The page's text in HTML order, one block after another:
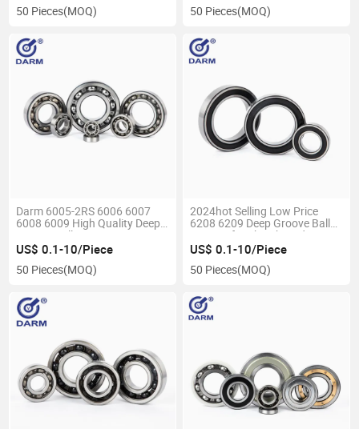
50 Pieces(MOQ) 50 Pieces(MOQ)
Darm 6005-2RS 6006 6007
6008 6009 High Quality Deep
Groove Ball Bearings
US$ 0.1-10/Piece
50 Pieces(MOQ)
2024hot Selling Low Price
6208 6209 Deep Groove Ball
Bearing for Skateboards
US$ 0.1-10/Piece
50 Pieces(MOQ)